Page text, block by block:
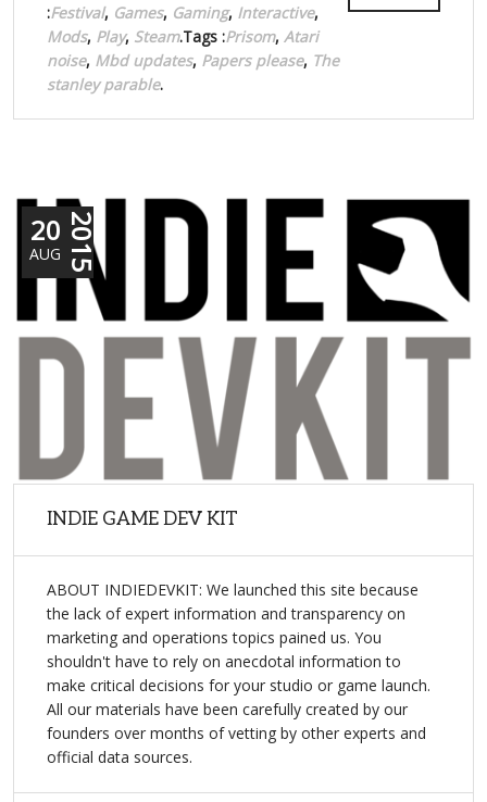
:Festival, Games, Gaming, Interactive,
Mods, Play, Steam.Tags :Prisom, Atari
noise, Mbd updates, Papers please, The
stanley parable.
2015
20
AUG
INDIE GAME DEV KIT
ABOUT INDIEDEVKIT: We launched this site because
the lack of expert information and transparency on
marketing and operations topics pained us. You
shouldn't have to rely on anecdotal information to
make critical decisions for your studio or game launch.
All our materials have been carefully created by our
founders over months of vetting by other experts and
official data sources.